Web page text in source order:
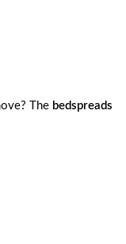
The bedspreads